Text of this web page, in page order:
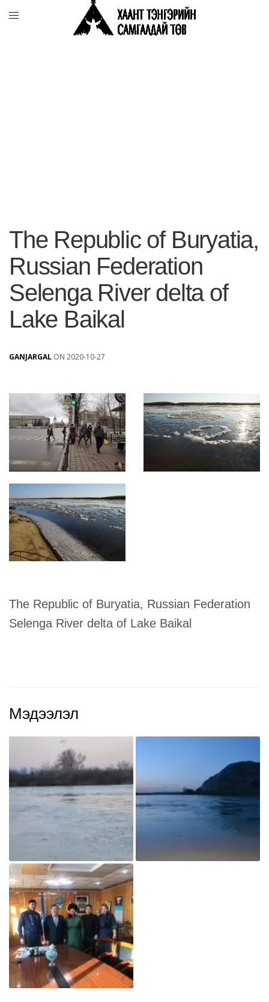
The Republic of Buryatia,
Russian Federation
Selenga River delta of
Lake Baikal
GANJARGAL ON 2020-10-27
The Republic of Buryatia, Russian Federation
Selenga River delta of Lake Baikal
Мэдээлэл